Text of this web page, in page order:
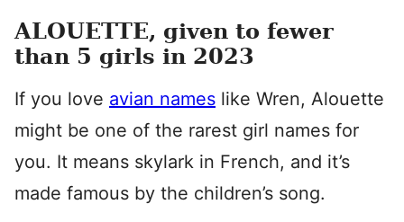
ALOUETTE, given to fewer
than 5 girls in 2023
If you love avian names like Wren, Alouette
might be one of the rarest girl names for
you. It means skylark in French, and it’s
made famous by the children’s song.